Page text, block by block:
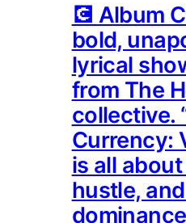
💽 Album
bold,
lyrical
from The
collective.
Currency:
is all
hustle,